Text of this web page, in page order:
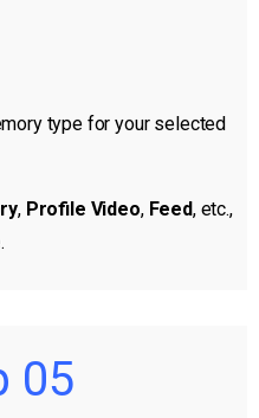
type for your selected
, Profile Video, Feed, etc.,
.
05